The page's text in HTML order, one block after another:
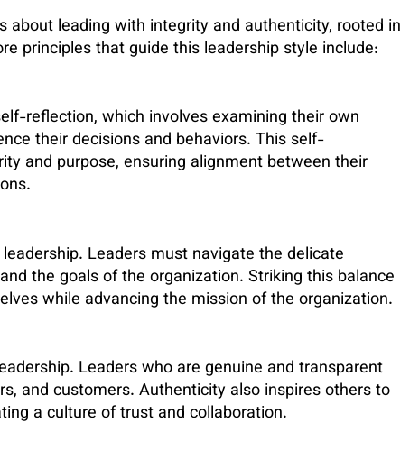
leading with integrity and authenticity, rooted in
principles that guide this leadership style include:
reflection, which involves examining their own
their decisions and behaviors. This self-
and purpose, ensuring alignment between their
Leaders must navigate the delicate
the goals of the organization. Striking this balance
while advancing the mission of the organization.
Leaders who are genuine and transparent
and customers. Authenticity also inspires others to
a culture of trust and collaboration.